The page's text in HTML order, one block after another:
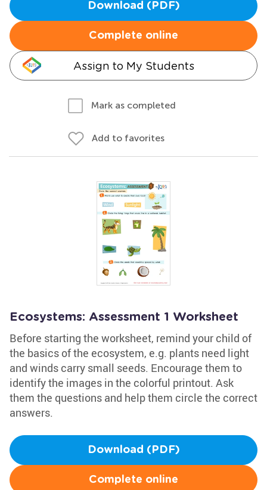
Download (PDF)
Complete online
Assign to My Students
Mark as completed
Add to favorites
Ecosystems: Assessment 1 Worksheet
Before starting the worksheet, remind your child of
the basics of the ecosystem, e.g. plants need light
and winds carry small seeds. Encourage them to
identify the images in the colorful printout. Ask
them the questions and help them circle the correct
answers.
Download (PDF)
Complete online